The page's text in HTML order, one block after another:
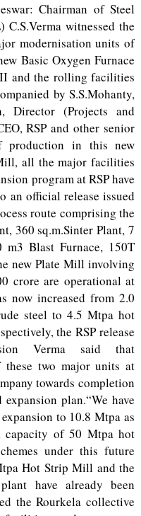
Chairman of Steel
witnessed the
modernisation units of
Basic Oxygen Furnace
and the rolling facilities
by S.S.Mohanty,
Director (Projects and
RSP and other senior
production in this new
all the major facilities
program at RSP have
an official release issued
route comprising the
360 sq.m.Sinter Plant, 7
Blast Furnace, 150T
new Plate Mill involving
crore are operational at
now increased from 2.0
steel to 4.5 Mtpa hot
the RSP release
Verma said that
these two major units at
towards completion
plan.“We have
to 10.8 Mtpa as
capacity of 50 Mtpa hot
under this future
Hot Strip Mill and the
have already been
the Rourkela collective